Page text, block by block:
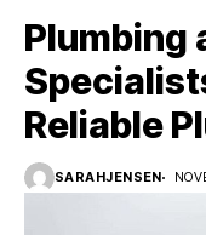
Plumbing
Reliable
SARAHJENSEN